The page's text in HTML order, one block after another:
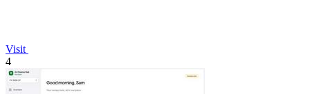
Visit
4